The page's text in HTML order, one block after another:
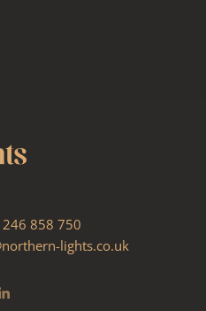
858 750
lights.co.uk